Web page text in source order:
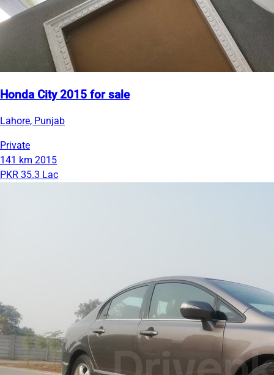
Honda City 2015 for sale
Lahore, Punjab
Private
141 km 2015
PKR 35.3 Lac